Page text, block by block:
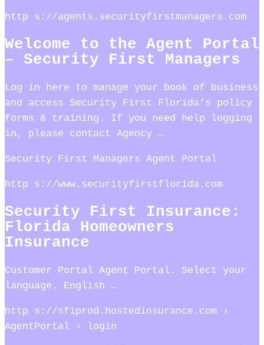
http s://agents.securityfirstmanagers.com
Welcome to the Agent Portal
– Security First Managers
Log in here to manage your book of business
and access Security First Florida’s policy
forms & training. If you need help logging
in, please contact Agency …
Security First Managers Agent Portal
http s://www.securityfirstflorida.com
Security First Insurance:
Florida Homeowners
Insurance
Customer Portal Agent Portal. Select your
language. English …
http s://sfiprod.hostedinsurance.com ›
AgentPortal › login